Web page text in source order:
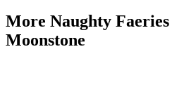
We don’t sell your data and will
More Naughty
Moonstone